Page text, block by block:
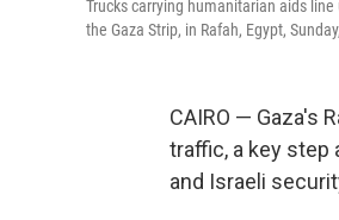
Trucks carrying humanitarian aids
the Gaza Strip, in Rafah, Egypt,
CAIRO — Gaza's
traffic, a key step
and Israeli